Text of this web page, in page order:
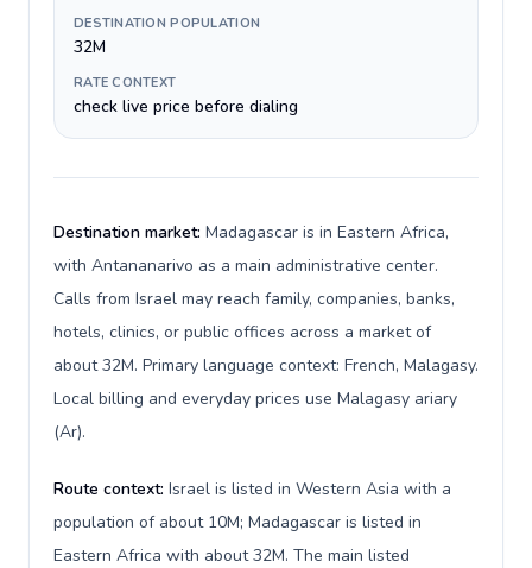
DESTINATION POPULATION
32M
RATE CONTEXT
check live price before dialing
Destination market: Madagascar is in Eastern Africa,
with Antananarivo as a main administrative center.
Calls from Israel may reach family, companies, banks,
hotels, clinics, or public offices across a market of
about 32M. Primary language context: French, Malagasy.
Local billing and everyday prices use Malagasy ariary
(Ar).
Route context: Israel is listed in Western Asia with a
population of about 10M; Madagascar is listed in
Eastern Africa with about 32M. The main listed